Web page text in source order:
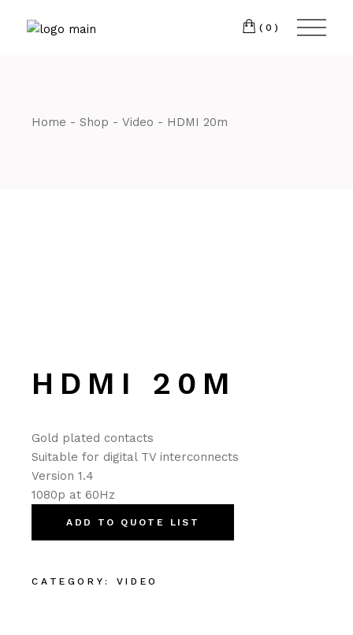
(0)
Home Shop Video HDMI 20m
HDMI 20M
Gold plated contacts
Suitable for digital TV interconnects
Version 1.4
1080p at 60Hz
ADD TO QUOTE LIST
CATEGORY: VIDEO